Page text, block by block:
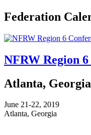
Federation
NFRW Region
Atlanta, Georgia
June 21-22, 2019
Atlanta, Georgia